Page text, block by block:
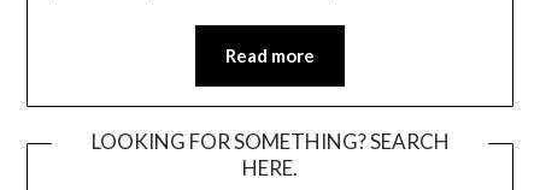
Read more
LOOKING FOR SOMETHING? SEARCH
HERE.